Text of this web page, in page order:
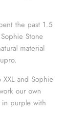
the past 1.5
Stone
material
and Sophie
our own
in purple with